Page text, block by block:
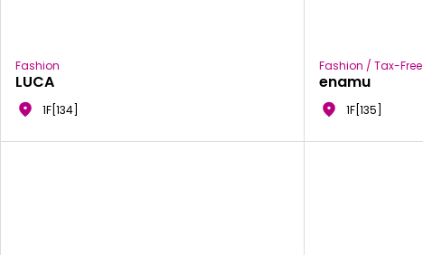
Fashion
LUCA
1F[134]
Fashion / Tax-Free
enamu
1F[135]